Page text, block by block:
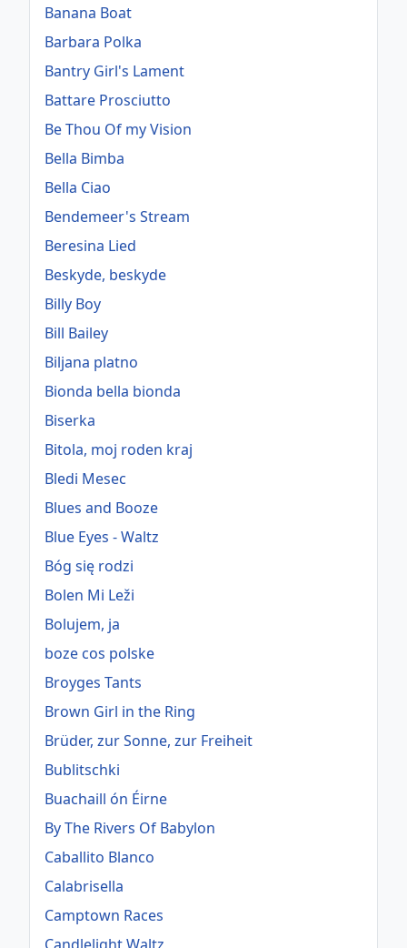
Banana Boat
Barbara Polka
Bantry Girl's Lament
Battare Prosciutto
Be Thou Of my Vision
Bella Bimba
Bella Ciao
Bendemeer's Stream
Beresina Lied
Beskyde, beskyde
Billy Boy
Bill Bailey
Biljana platno
Bionda bella bionda
Biserka
Bitola, moj roden kraj
Bledi Mesec
Blues and Booze
Blue Eyes - Waltz
Bóg się rodzi
Bolen Mi Leži
Bolujem, ja
boze cos polske
Broyges Tants
Brown Girl in the Ring
Brüder, zur Sonne, zur Freiheit
Bublitschki
Buachaill ón Éirne
By The Rivers Of Babylon
Caballito Blanco
Calabrisella
Camptown Races